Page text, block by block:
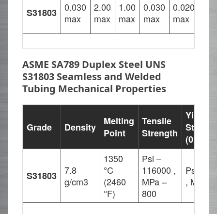
S31803
0.030
max
2.00
max
1.00
max
0.030
max
0.020
max
ASME SA789 Duplex Steel UNS
S31803 Seamless and Welded
Tubing Mechanical Properties
Grade Density
Melting
Point
Tensile
Strength
Yield
S31803
7.8
g/cm3
1350
°C
(2460
°F)
Psi –
116000 ,
MPa –
800
Psi –
, MPa